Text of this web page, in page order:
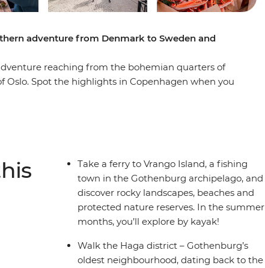
adventure from Denmark to Sweden and
reaching from the bohemian quarters of
Oslo. Spot the highlights in Copenhagen when you
Take a ferry to Vrango Island, a fishing
town in the Gothenburg archipelago, and
discover rocky landscapes, beaches and
protected nature reserves. In the summer
months, you’ll explore by kayak!
Walk the Haga district – Gothenburg’s
oldest neighbourhood, dating back to the